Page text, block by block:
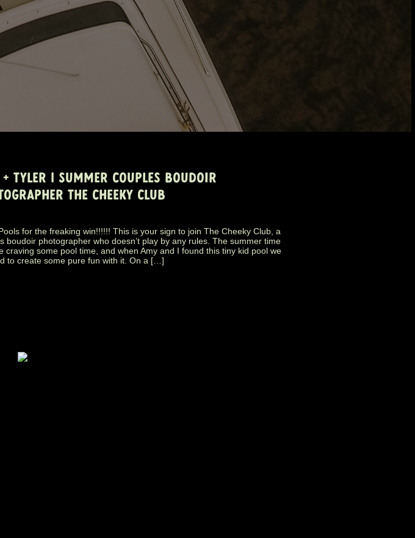
TYLER | SUMMER COUPLES BOUDOIR
THE CHEEKY CLUB
for the freaking win!!!!!! This is your sign to join The Cheeky Club, a
boudoir photographer who doesn’t play by any rules. The summer time
craving some pool time, and when Amy and I found this tiny kid pool we
to create some pure fun with it. On a […]